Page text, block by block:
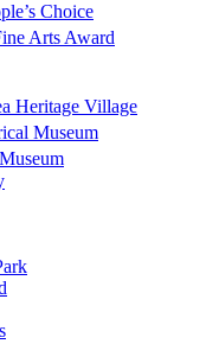
Choice
Arts Award
Heritage Village
Museum